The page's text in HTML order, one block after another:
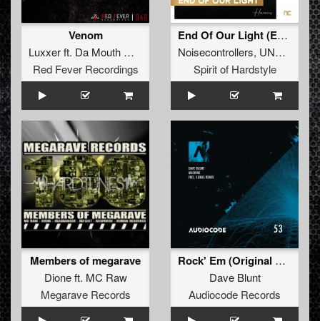
Venom
Luxxerft. Da Mouth Of Madness
Red Fever Recordings
End Of Our Light (Extended Mix)
Noisecontrollers, UNCOVER
Spirit of Hardstyle
Members of megarave
Dioneft. MC Raw
Megarave Records
Rock' Em (Original Mix)
Dave Blunt
Audiocode Records